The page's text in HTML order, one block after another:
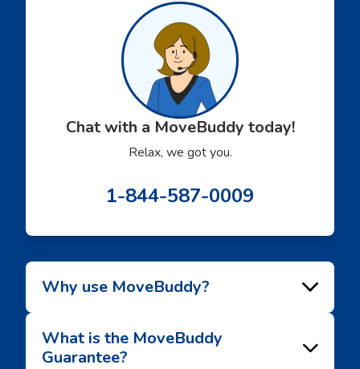
recommend this service!
Chat with a MoveBuddy today!
Relax, we got you.
1-844-587-0009
Why use MoveBuddy?
What is the MoveBuddy
Guarantee?